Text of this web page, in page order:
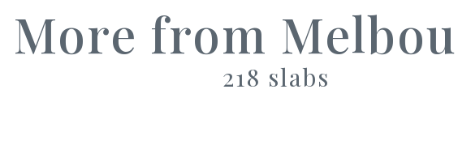
More from
218 slabs